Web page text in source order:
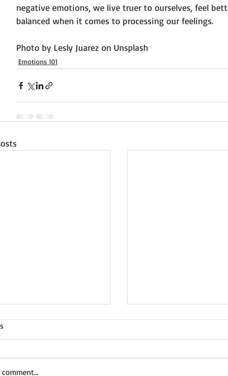
negative emotions, we live truer to ourselves, feel
balanced when it comes to processing our feelings.
Photo by Lesly Juarez on Unsplash
Emotions 101